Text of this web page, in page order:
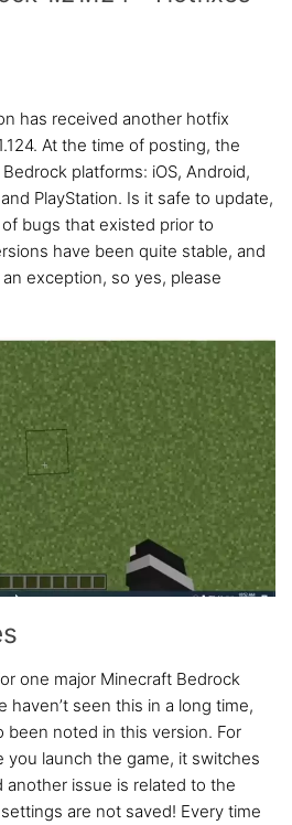
has received another hotfix
At the time of posting, the
platforms: iOS, Android,
PlayStation. Is it safe to update,
bugs that existed prior to
have been quite stable, and
exception, so yes, please
one major Minecraft Bedrock
haven’t seen this in a long time,
been noted in this version. For
you launch the game, it switches
issue is related to the
are not saved! Every time